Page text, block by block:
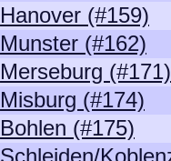
Hanover (#159)
Munster (#162)
Merseburg (#171)
Misburg (#174)
Bohlen (#175)
Schleiden/